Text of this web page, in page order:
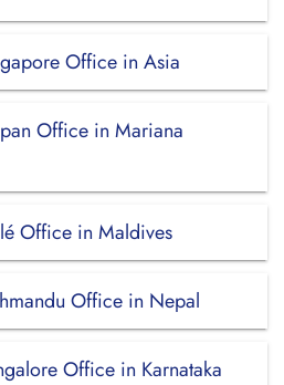
Office in Asia
Office in Mariana
Office in Maldives
Office in Nepal
Office in Karnataka